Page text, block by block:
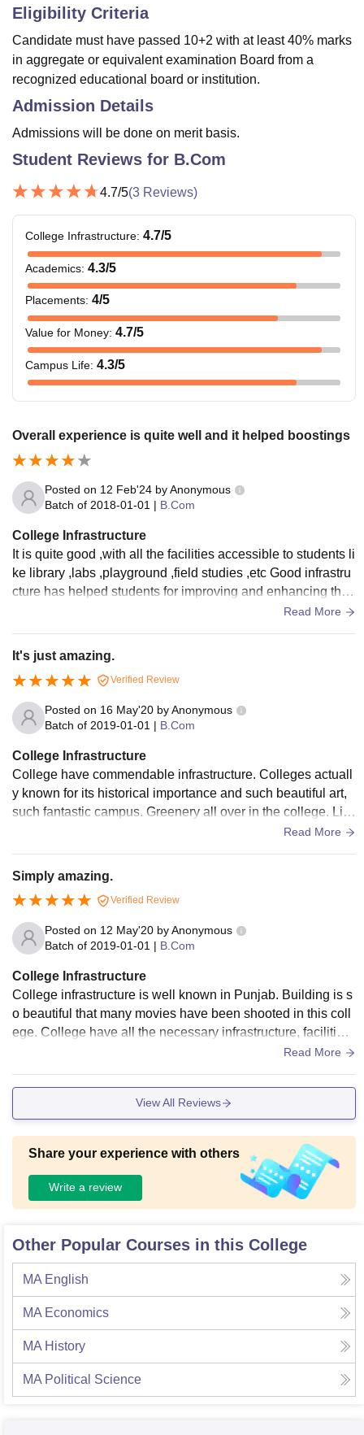
Eligibility Criteria
Candidate must have passed 10+2 with at least 40% marks
in aggregate or equivalent examination Board from a
recognized educational board or institution.
Admission Details
Admissions will be done on merit basis.
Student Reviews for B.Com
4.7/5(3 Reviews)
College Infrastructure: 4.7/5
Academics: 4.3/5
Placements: 4/5
Value for Money: 4.7/5
Campus Life: 4.3/5
Overall experience is quite well and it helped boostings
Posted on 12 Feb'24 byAnonymous
Batch of 2018-01-01 | B.Com
College Infrastructure
It is quite good ,with all the facilities accessible to students li
ke library ,labs ,playground ,field studies ,etc Good infrastru
cture has helped students for improving and enhancing their
Read More
It's just amazing.
Verified Review
Posted on 16 May'20 byAnonymous
Batch of 2019-01-01 | B.Com
College Infrastructure
College have commendable infrastructure. Colleges actuall
y known for its historical importance and such beautiful art,
such fantastic campus. Greenery all over in the college. Lin
space is very clean and the food is very hygienic in cafeteri
laboratories are there.
Read More
Simply amazing.
Verified Review
Posted on 12 May'20 byAnonymous
Batch of 2019-01-01 | B.Com
College Infrastructure
College infrastructure is well known in Punjab. Building is s
o beautiful that many movies have been shooted in this coll
ege. College have all the necessary infrastructure, facilities
and equipment. 330 Acres campus size hostel on my librar
es and much more.
Read More
View All Reviews
Share your experience with others
Write a review
Other Popular Courses in this College
MA English
MA Economics
MA History
MA Political Science